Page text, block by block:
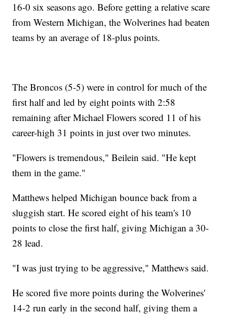
16-0 six seasons ago. Before getting a relative scare
from Western Michigan, the Wolverines had beaten
teams by an average of 18-plus points.
The Broncos (5-5) were in control for much of the
first half and led by eight points with 2:58
remaining after Michael Flowers scored 11 of his
career-high 31 points in just over two minutes.
"Flowers is tremendous," Beilein said. "He kept
them in the game."
Matthews helped Michigan bounce back from a
sluggish start. He scored eight of his team's 10
points to close the first half, giving Michigan a 30-
28 lead.
"I was just trying to be aggressive," Matthews said.
He scored five more points during the Wolverines'
14-2 run early in the second half, giving them a